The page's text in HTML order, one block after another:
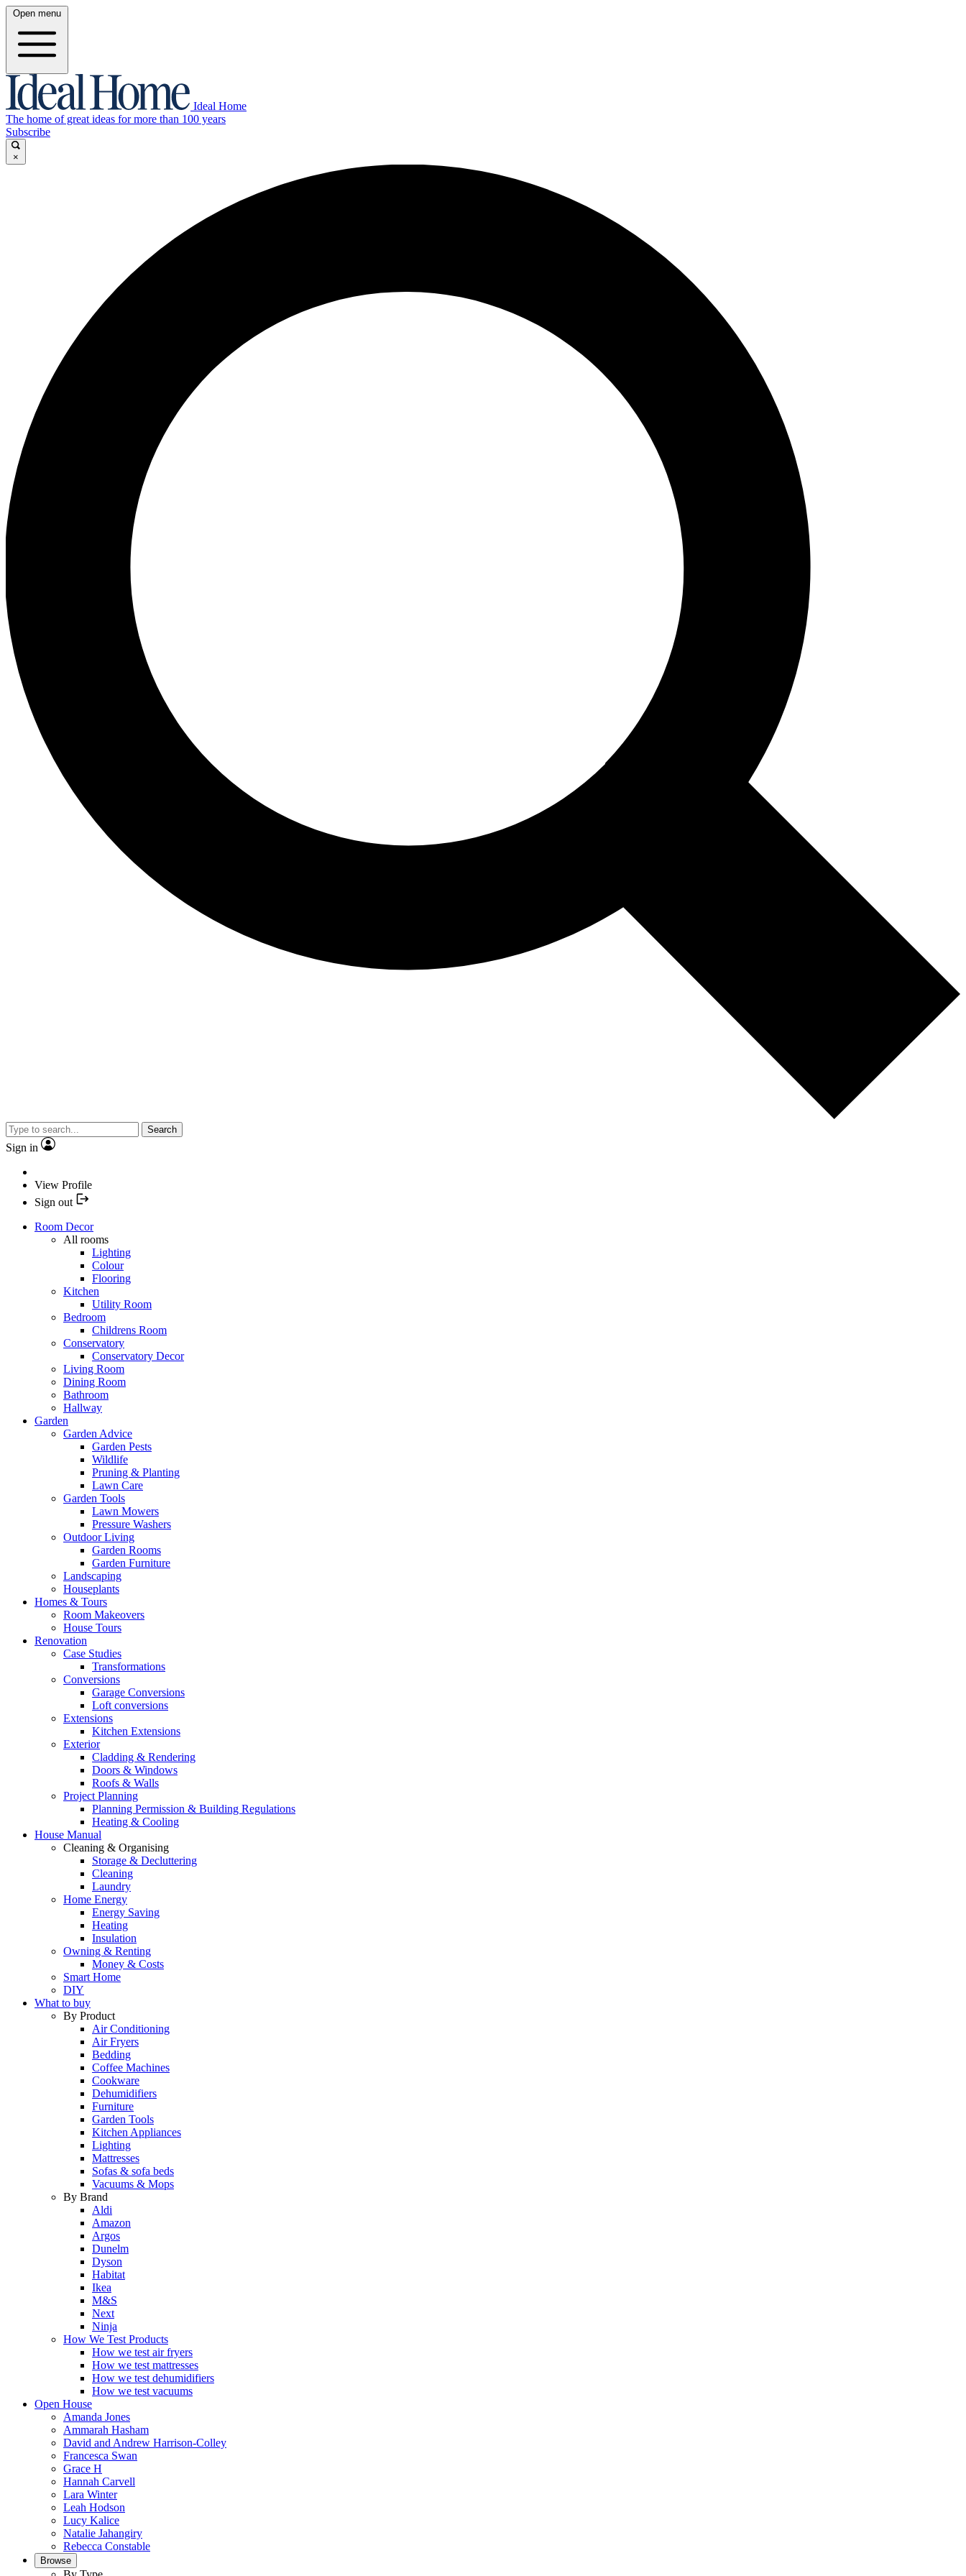
Open menu
Ideal Home
The home of great ideas for more than 100 years
Subscribe
×
Search
Sign in
View Profile
Sign out
Room Decor
All rooms
Lighting
Colour
Flooring
Kitchen
Utility Room
Bedroom
Childrens Room
Conservatory
Conservatory Decor
Living Room
Dining Room
Bathroom
Hallway
Garden
Garden Advice
Garden Pests
Wildlife
Pruning & Planting
Lawn Care
Garden Tools
Lawn Mowers
Pressure Washers
Outdoor Living
Garden Rooms
Garden Furniture
Landscaping
Houseplants
Homes & Tours
Room Makeovers
House Tours
Renovation
Case Studies
Transformations
Conversions
Garage Conversions
Loft conversions
Extensions
Kitchen Extensions
Exterior
Cladding & Rendering
Doors & Windows
Roofs & Walls
Project Planning
Planning Permission & Building Regulations
Heating & Cooling
House Manual
Cleaning & Organising
Storage & Decluttering
Cleaning
Laundry
Home Energy
Energy Saving
Heating
Insulation
Owning & Renting
Money & Costs
Smart Home
DIY
What to buy
By Product
Air Conditioning
Air Fryers
Bedding
Coffee Machines
Cookware
Dehumidifiers
Furniture
Garden Tools
Kitchen Appliances
Lighting
Mattresses
Sofas & sofa beds
Vacuums & Mops
By Brand
Aldi
Amazon
Argos
Dunelm
Dyson
Habitat
Ikea
M&S
Next
Ninja
How We Test Products
How we test air fryers
How we test mattresses
How we test dehumidifiers
How we test vacuums
Open House
Amanda Jones
Ammarah Hasham
David and Andrew Harrison-Colley
Francesca Swan
Grace H
Hannah Carvell
Lara Winter
Leah Hodson
Lucy Kalice
Natalie Jahangiry
Rebecca Constable
Browse